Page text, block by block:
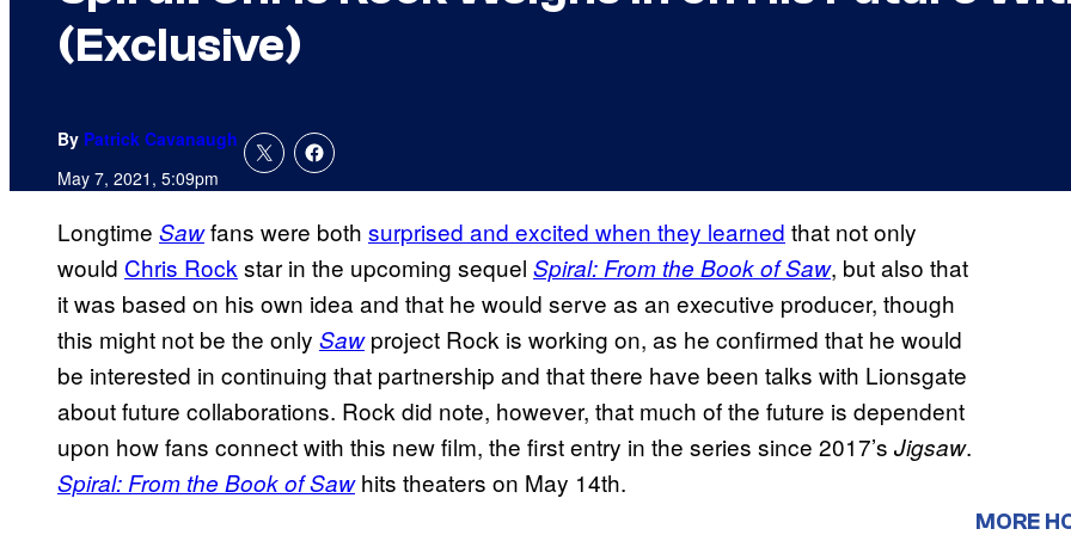
(Exclusive)
By Patrick Cavanaugh
May 7, 2021, 5:09pm
Longtime Sawfans were both surprised and excited when they learned that not only
would Chris Rock star in the upcoming sequel Spiral: From the Book of Saw, but also that
it was based on his own idea and that he would serve as an executive producer, though
this might not be the only Sawproject Rock is working on, as he confirmed that he would
be interested in continuing that partnership and that there have been talks with Lionsgate
about future collaborations. Rock did note, however, that much of the future is dependent
upon how fans connect with this new film, the first entry in the series since 2017’s Jigsaw.
Spiral: From the Book of Sawhits theaters on May 14th.
MORE